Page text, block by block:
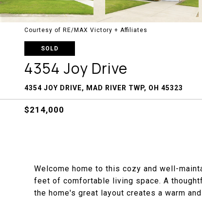
Courtesy of RE/MAX Victory + Affiliates
SOLD
4354 Joy Drive
4354 JOY DRIVE, MAD RIVER TWP, OH 45323
$214,000
Welcome home to this cozy and well-
feet of comfortable living space. A
the home's great layout creates a warm